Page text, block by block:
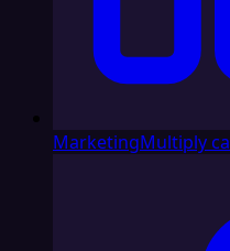
MarketingMultiply